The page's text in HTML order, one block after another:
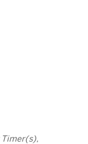
Timer(s),